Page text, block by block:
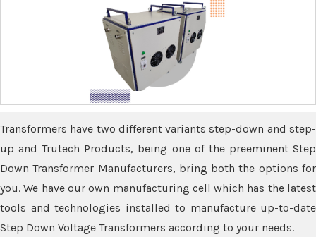
Transformers have two different variants step-down and step-
up and Trutech Products, being one of the preeminent Step
Down Transformer Manufacturers, bring both the options for
you. We have our own manufacturing cell which has the latest
tools and technologies installed to manufacture up-to-date
Step Down Voltage Transformers according to your needs.